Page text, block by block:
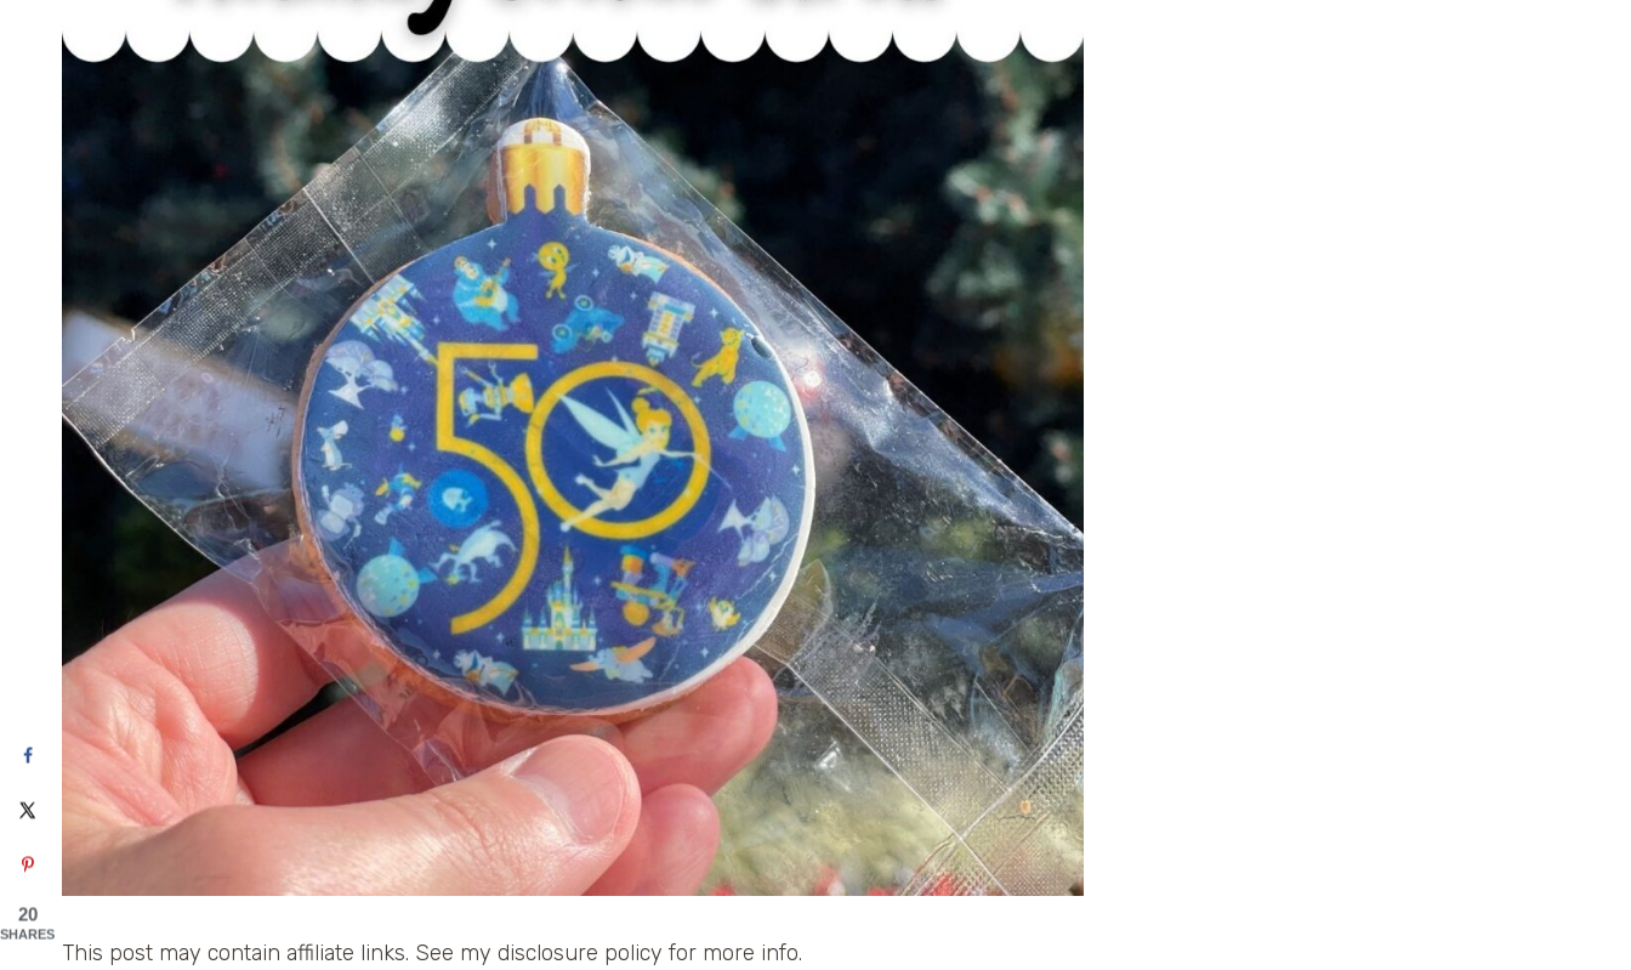
This post may contain affiliate links. See my disclosure policy for more info.
20
SHARES